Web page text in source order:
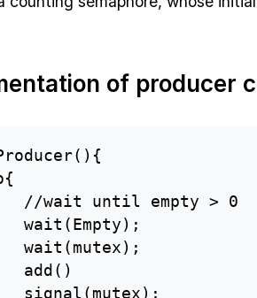
of producer
//wait until empty > 0
wait(Empty);
wait(mutex);
add()
signal(mutex);